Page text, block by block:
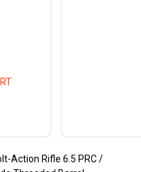
Action Rifle 6.5 PRC /